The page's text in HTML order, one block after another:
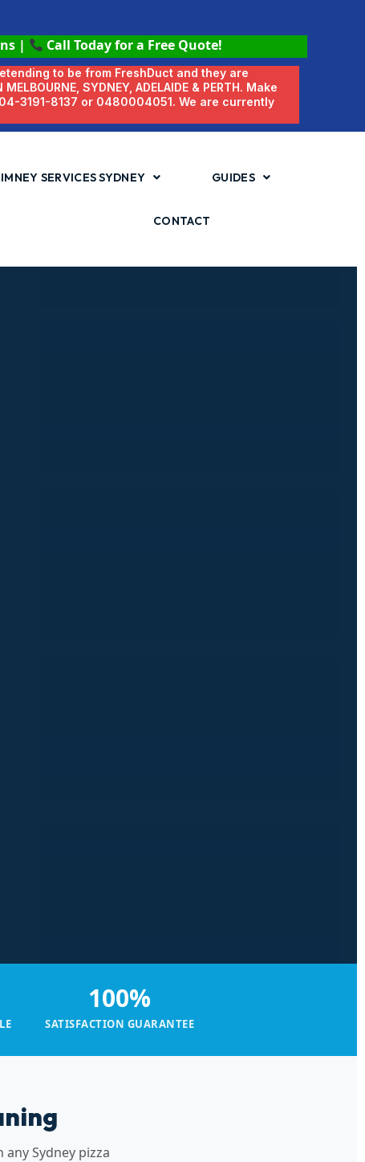
| Call Today for a Free Quote!
to be from FreshDuct and they are
SYDNEY, ADELAIDE & PERTH. Make
3191-8137 or 0480004051. We are currently
SERVICES SYDNEY GUIDES
CONTACT
100%
SATISFACTION GUARANTEE
Sydney pizza